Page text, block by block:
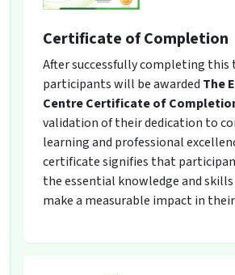
Certificate of Completion
After successfully completing this
participants will be awarded The
Centre Certificate of
validation of their dedication to
learning and professional
certificate signifies that
the essential knowledge and
make a measurable impact in